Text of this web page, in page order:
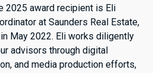
2025 award recipient is Eli
at Saunders Real Estate,
May 2022. Eli works diligently
advisors through digital
and media production efforts,